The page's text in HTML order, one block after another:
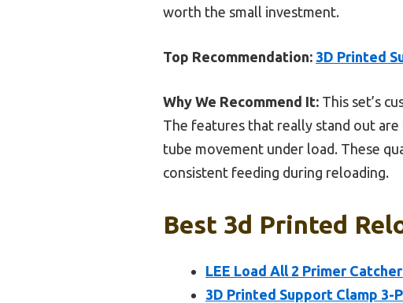
worth the small investment.
Top Recommendation: 3D Printed
Why We Recommend It: This set’s
The features that really stand out
tube movement under load. These
consistent feeding during reloading.
Best 3d Printed
LEE Load All 2 Primer
3D Printed Support Clamp 3-